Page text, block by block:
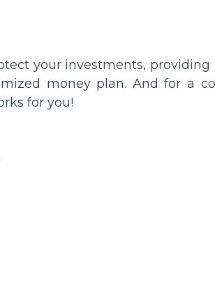
your investments,
money plan. And for a
for you!